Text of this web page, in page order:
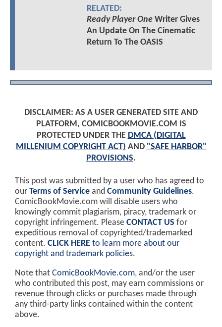
RELATED:
Ready Player OneWriter Gives
An Update On The Cinematic
Return To The OASIS
DISCLAIMER: AS A USER GENERATED SITE AND
PLATFORM, COMICBOOKMOVIE.COM IS
PROTECTED UNDER THE DMCA (DIGITAL
MILLENIUM COPYRIGHT ACT) AND "SAFE HARBOR"
PROVISIONS.
This post was submitted by a user who has agreed to
our Terms of Service and Community Guidelines.
ComicBookMovie.com will disable users who
knowingly commit plagiarism, piracy, trademark or
copyright infringement. Please CONTACT US for
expeditious removal of copyrighted/trademarked
content. CLICK HERE to learn more about our
copyright and trademark policies.
Note that ComicBookMovie.com, and/or the user
who contributed this post, may earn commissions or
revenue through clicks or purchases made through
any third-party links contained within the content
above.